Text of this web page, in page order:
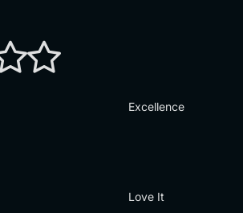
Excellence
Love It